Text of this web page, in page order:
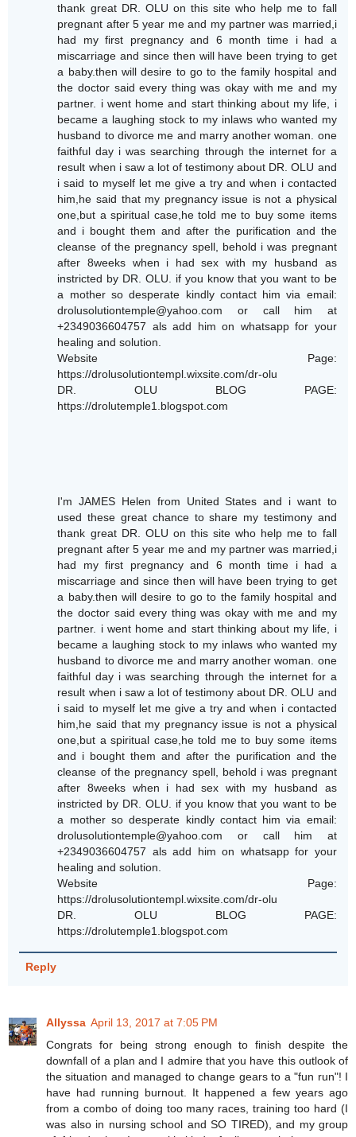
thank great DR. OLU on this site who help me to fall
pregnant after 5 year me and my partner was married,i
had my first pregnancy and 6 month time i had a
miscarriage and since then will have been trying to get
a baby.then will desire to go to the family hospital and
the doctor said every thing was okay with me and my
partner. i went home and start thinking about my life, i
became a laughing stock to my inlaws who wanted my
husband to divorce me and marry another woman. one
faithful day i was searching through the internet for a
result when i saw a lot of testimony about DR. OLU and
i said to myself let me give a try and when i contacted
him,he said that my pregnancy issue is not a physical
one,but a spiritual case,he told me to buy some items
and i bought them and after the purification and the
cleanse of the pregnancy spell, behold i was pregnant
after 8weeks when i had sex with my husband as
instricted by DR. OLU. if you know that you want to be
a mother so desperate kindly contact him via email:
drolusolutiontemple@yahoo.com or call him at
+2349036604757 als add him on whatsapp for your
healing and solution.
Website Page:
https://drolusolutiontempl.wixsite.com/dr-olu
DR. OLU BLOG PAGE:
https://drolutemple1.blogspot.com
I'm JAMES Helen from United States and i want to
used these great chance to share my testimony and
thank great DR. OLU on this site who help me to fall
pregnant after 5 year me and my partner was married,i
had my first pregnancy and 6 month time i had a
miscarriage and since then will have been trying to get
a baby.then will desire to go to the family hospital and
the doctor said every thing was okay with me and my
partner. i went home and start thinking about my life, i
became a laughing stock to my inlaws who wanted my
husband to divorce me and marry another woman. one
faithful day i was searching through the internet for a
result when i saw a lot of testimony about DR. OLU and
i said to myself let me give a try and when i contacted
him,he said that my pregnancy issue is not a physical
one,but a spiritual case,he told me to buy some items
and i bought them and after the purification and the
cleanse of the pregnancy spell, behold i was pregnant
after 8weeks when i had sex with my husband as
instricted by DR. OLU. if you know that you want to be
a mother so desperate kindly contact him via email:
drolusolutiontemple@yahoo.com or call him at
+2349036604757 als add him on whatsapp for your
healing and solution.
Website Page:
https://drolusolutiontempl.wixsite.com/dr-olu
DR. OLU BLOG PAGE:
https://drolutemple1.blogspot.com
Reply
Allyssa April 13, 2017 at 7:05 PM
Congrats for being strong enough to finish despite the
downfall of a plan and I admire that you have this outlook of
the situation and managed to change gears to a "fun run"! I
have had running burnout. It happened a few years ago
from a combo of doing too many races, training too hard (I
was also in nursing school and SO TIRED), and my group